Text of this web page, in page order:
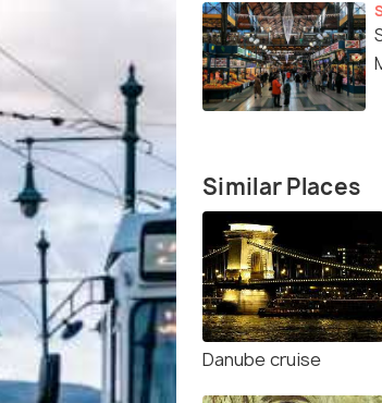
Similar Places
Danube cruise